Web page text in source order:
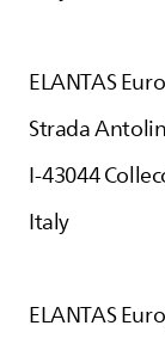
ELANTAS
Strada
I-43044
Italy
ELANTAS